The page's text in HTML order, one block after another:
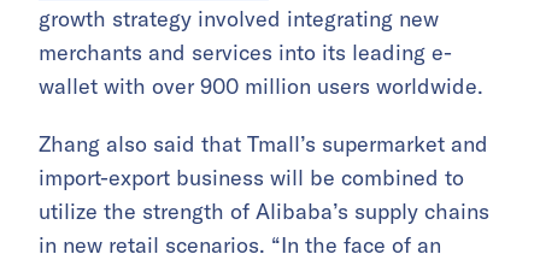
growth strategy involved integrating new
merchants and services into its leading e-
wallet with over 900 million users worldwide.
Zhang also said that Tmall’s supermarket and
import-export business will be combined to
utilize the strength of Alibaba’s supply chains
in new retail scenarios. “In the face of an